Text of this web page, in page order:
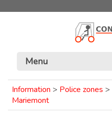
Menu
Information > Police zones >
Mariemont